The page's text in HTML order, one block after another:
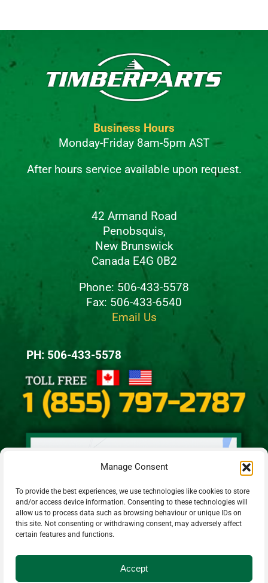
Manage Consent
To provide the best experiences, we use technologies like cookies to store
and/or access device information. Consenting to these technologies will
allow us to process data such as browsing behaviour or unique IDs on
this site. Not consenting or withdrawing consent, may adversely affect
certain features and functions.
Accept
Business Hours
Monday-Friday 8am-5pm AST
After hours service available upon request.
42 Armand Road
Penobsquis,
New Brunswick
Canada E4G 0B2
Phone: 506-433-5578
Fax: 506-433-6540
Email Us
PH: 506-433-5578